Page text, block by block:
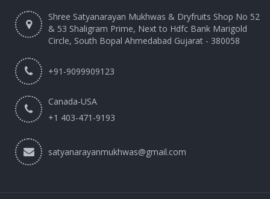
Shree Satyanarayan Mukhwas & Dryfruits Shop No 52
& 53 Shaligram Prime, Next to Hdfc Bank Marigold
Circle, South Bopal Ahmedabad Gujarat - 380058
+91-9099909123
Canada-USA
+1 403-471-9193‬
satyanarayanmukhwas@gmail.com